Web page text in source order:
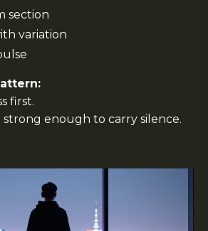
section
variation
first.
strong enough to carry silence.